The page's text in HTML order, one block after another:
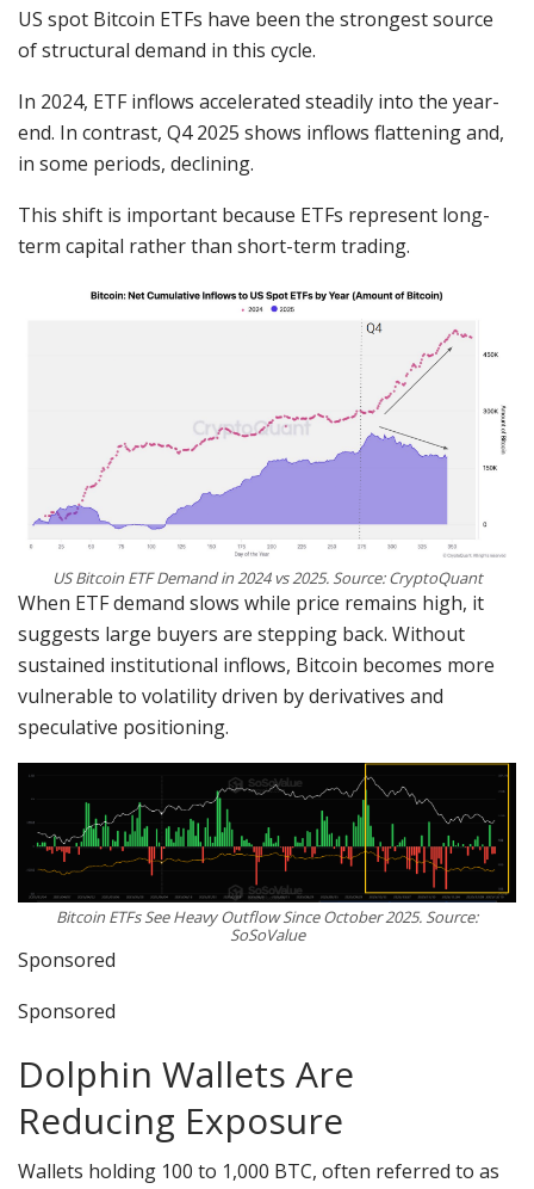
US spot Bitcoin ETFs have been the strongest source
of structural demand in this cycle.
In 2024, ETF inflows accelerated steadily into the year-
end. In contrast, Q4 2025 shows inflows flattening and,
in some periods, declining.
This shift is important because ETFs represent long-
term capital rather than short-term trading.
US Bitcoin ETF Demand in 2024 vs 2025. Source: CryptoQuant
When ETF demand slows while price remains high, it
suggests large buyers are stepping back. Without
sustained institutional inflows, Bitcoin becomes more
vulnerable to volatility driven by derivatives and
speculative positioning.
Bitcoin ETFs See Heavy Outflow Since October 2025. Source:
SoSoValue
Sponsored
Sponsored
Dolphin Wallets Are
Reducing Exposure
Wallets holding 100 to 1,000 BTC, often referred to as